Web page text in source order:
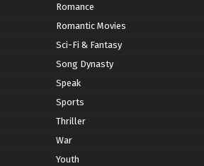
Romance
Romantic Movies
Sci-Fi & Fantasy
Song Dynasty
Speak
Sports
Thriller
War
Youth